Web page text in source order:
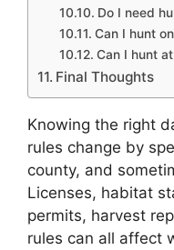
Do I need
Can I hunt
Can I hunt
Final Thoughts
Knowing the right
rules change by
county, and
Licenses, habitat
permits, harvest
rules can all affect